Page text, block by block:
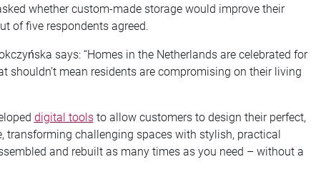
whether custom-made storage would improve their
of five respondents agreed.
says: “Homes in the Netherlands are celebrated for
shouldn’t mean residents are compromising on their living
digital toolsto allow customers to design their perfect,
transforming challenging spaces with stylish, practical
and rebuilt as many times as you need – without a